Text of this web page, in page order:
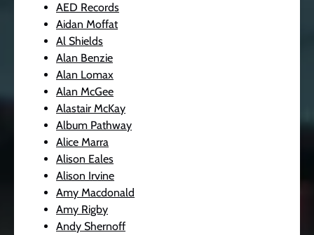
AED Records
Aidan Moffat
Al Shields
Alan Benzie
Alan Lomax
Alan McGee
Alastair McKay
Album Pathway
Alice Marra
Alison Eales
Alison Irvine
Amy Macdonald
Amy Rigby
Andy Shernoff